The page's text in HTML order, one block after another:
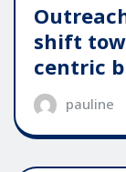
shift
centric
pauline